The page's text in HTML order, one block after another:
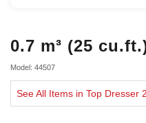
0.7 m³ (25
Model: 44507
See All Items in Top Dresser